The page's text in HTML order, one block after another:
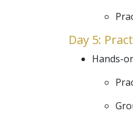
Day 5:
Hands-